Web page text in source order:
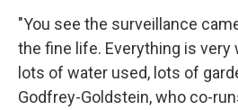
"You see the surveillance
the fine life. Everything is very
lots of water used, lots of
Godfrey-Goldstein, who co-